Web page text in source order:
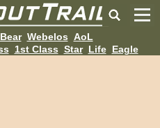
Bear Webelos AoL
1st Class Star Life Eagle